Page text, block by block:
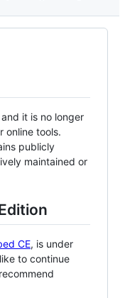
it is no longer
online tools.
publicly
maintained or
CE, is under
to continue